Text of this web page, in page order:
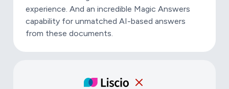
experience. And an incredible Magic Answers
capability for unmatched AI-based answers
from these documents.